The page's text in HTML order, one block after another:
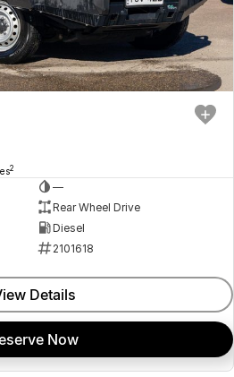
2
—
Rear Wheel Drive
Diesel
2101618
Details
Now